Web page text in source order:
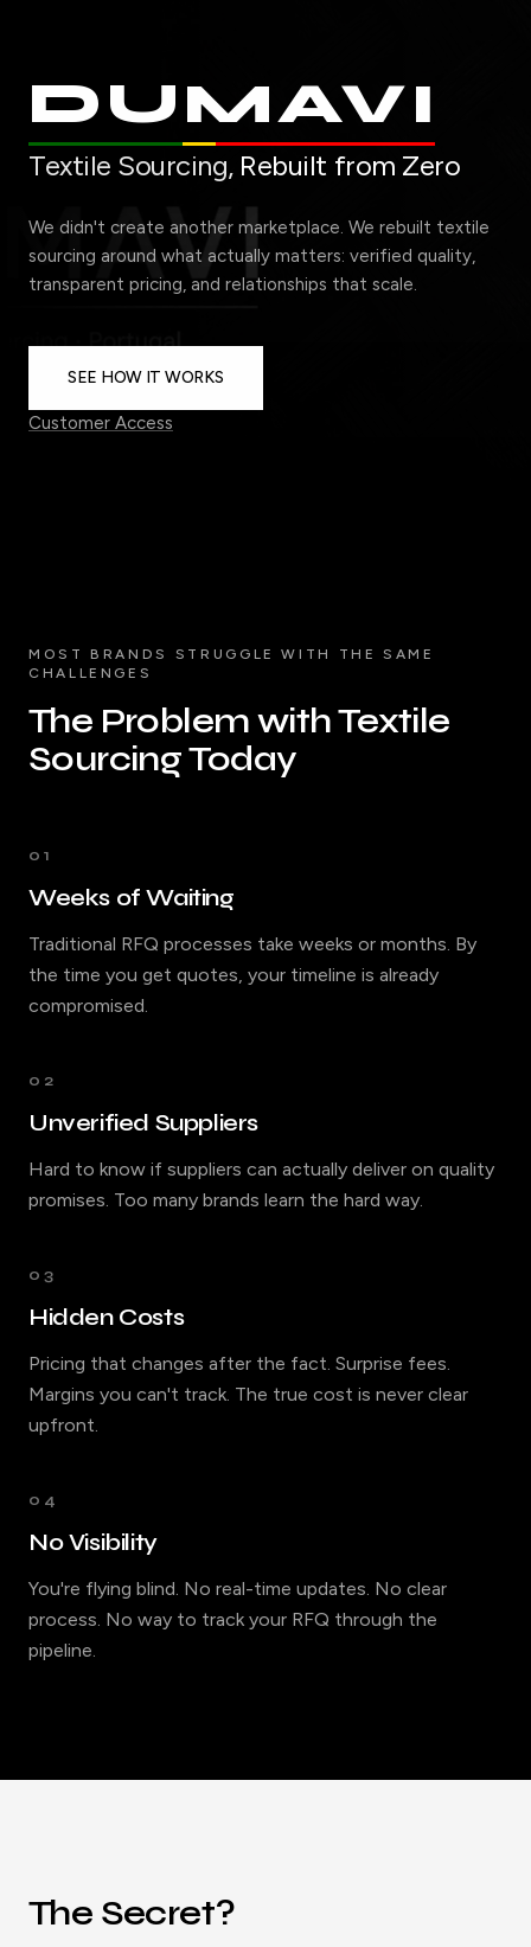
DUMAVI
Textile Sourcing, Rebuilt from Zero
We didn't create another marketplace. We rebuilt textile
sourcing around what actually matters: verified quality,
transparent pricing, and relationships that scale.
SEE HOW IT WORKS
Customer Access
MOST BRANDS STRUGGLE WITH THE SAME
CHALLENGES
The Problem with Textile
Sourcing Today
01
Weeks of Waiting
Traditional RFQ processes take weeks or months. By
the time you get quotes, your timeline is already
compromised.
02
Unverified Suppliers
Hard to know if suppliers can actually deliver on quality
promises. Too many brands learn the hard way.
03
Hidden Costs
Pricing that changes after the fact. Surprise fees.
Margins you can't track. The true cost is never clear
upfront.
04
No Visibility
You're flying blind. No real-time updates. No clear
process. No way to track your RFQ through the
pipeline.
The Secret?